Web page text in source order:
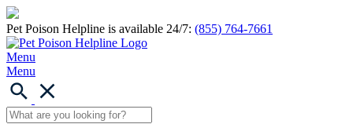
Pet Poison Helpline is available 24/7: (855) 764-7661
Menu
Menu